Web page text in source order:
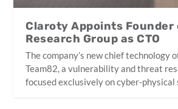
Claroty Appoints Founder
Research Group as CTO
The company’s new chief technology
Team82, a vulnerability and threat
focused exclusively on cyber-physical